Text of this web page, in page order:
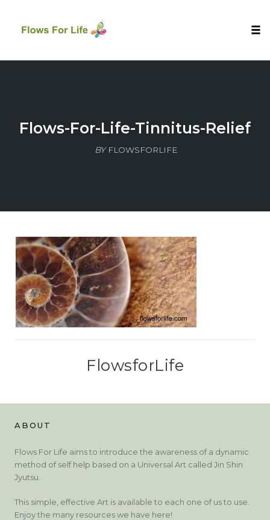
Flows-For-Life-Tinnitus-Relief
BY FLOWSFORLIFE
FlowsforLife
ABOUT
Flows For Life aims to introduce the awareness of a dynamic
method of self help based on a Universal Art called Jin Shin
Jyutsu.
This simple, effective Art is available to each one of us to use.
Enjoy the many resources we have here!